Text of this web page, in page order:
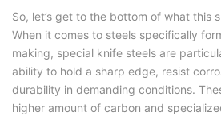
So, let’s get to the bottom of what this
When it comes to steels specifically
making, special knife steels are
ability to hold a sharp edge, resist
durability in demanding conditions.
higher amount of carbon and